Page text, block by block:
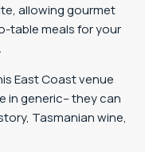
allowing gourmet
table meals for your
East Coast venue
in generic– they can
Tasmanian wine,